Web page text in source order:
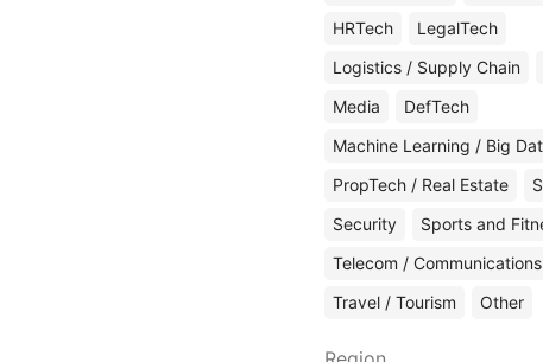
HRTech
LegalTech
Logistics / Supply Chain
Media
DefTech
Machine Learning / Big
PropTech / Real Estate
Security
Sports and
Telecom / Communications
Travel / Tourism
Other